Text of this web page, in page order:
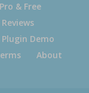
& Free
Plugin Demo
About